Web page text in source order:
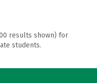
results shown) for
students.